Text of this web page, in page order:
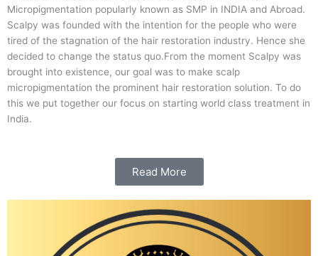
Micropigmentation popularly known as SMP in INDIA and Abroad.
Scalpy was founded with the intention for the people who were
tired of the stagnation of the hair restoration industry. Hence she
decided to change the status quo.From the moment Scalpy was
brought into existence, our goal was to make scalp
micropigmentation the prominent hair restoration solution. To do
this we put together our focus on starting world class treatment in
India.
Read More